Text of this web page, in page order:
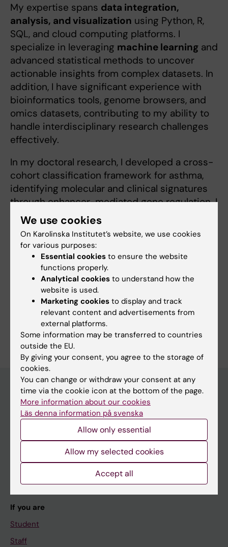
My expertise spans data integration,
analysis, and visualization using Python, R,
SQL, and cloud computing platforms. I
specialize in leveraging machine learning and
advanced statistical methods to uncover
actionable insights from complex datasets. In
addition, I have significant experience with
bioinformatics tools, genome browsers, and
omics datasets, contributing to my ability to
handle interdisciplinary research challenges
effectively.
In my doctoral research, I developed a cross-
cohort classification framework for asthma,
identifying molecular and clinical signatures
through enhancer-mediated gene regulation. I
continue to build on this expertise by
contributing to cutting-edge projects in
biostatistics and clinical data analysis.
Fields of research:
Computer Systems
Are you Tahmina Akhter?
Edit your profile
Main menu
Education
Doctoral education
If you are
Student
Staff
We use cookies
On Karolinska Institutet’s website, we use cookies
for various purposes:
Essential cookies to ensure the website
functions properly.
Analytical cookies to understand how the
website is used.
Marketing cookies to display and track
relevant content and advertisements from
external platforms.
Some information may be transferred to countries
outside the EU.
By giving your consent, you agree to the storage of
cookies.
You can change or withdraw your consent at any
time via the cookie icon at the bottom of the page.
More information about our cookies
Läs denna information på svenska
Allow only essential
Allow my selected cookies
Accept all